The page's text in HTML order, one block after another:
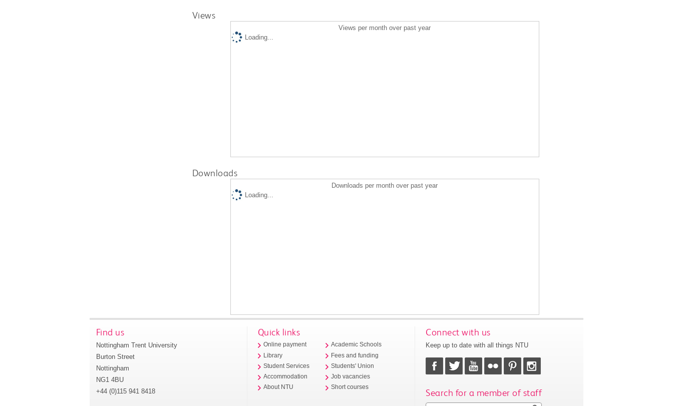
Views
Views per month over past year
Loading...
Downloads
Downloads per month over past year
Loading...
Find us
Nottingham Trent University
Burton Street
Nottingham
NG1 4BU
+44 (0)115 941 8418
Quick links
Online payment
Library
Student Services
Accommodation
About NTU
Academic Schools
Fees and funding
Students' Union
Job vacancies
Short courses
Connect with us
Keep up to date with all things NTU
Search for a member of staff